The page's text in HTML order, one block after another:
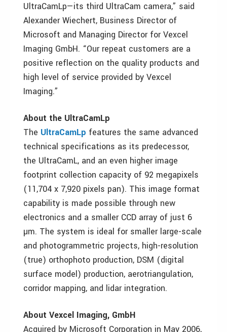
UltraCamLp—its third UltraCam camera,” said
Alexander Wiechert, Business Director of
Microsoft and Managing Director for Vexcel
Imaging GmbH. “Our repeat customers are a
positive reflection on the quality products and
high level of service provided by Vexcel
Imaging.”
About the UltraCamLp
The UltraCamLp features the same advanced
technical specifications as its predecessor,
the UltraCamL, and an even higher image
footprint collection capacity of 92 megapixels
(11,704 x 7,920 pixels pan). This image format
capability is made possible through new
electronics and a smaller CCD array of just 6
µm. The system is ideal for smaller large-scale
and photogrammetric projects, high-resolution
(true) orthophoto production, DSM (digital
surface model) production, aerotriangulation,
corridor mapping, and lidar integration.
About Vexcel Imaging, GmbH
Acquired by Microsoft Corporation in May 2006,